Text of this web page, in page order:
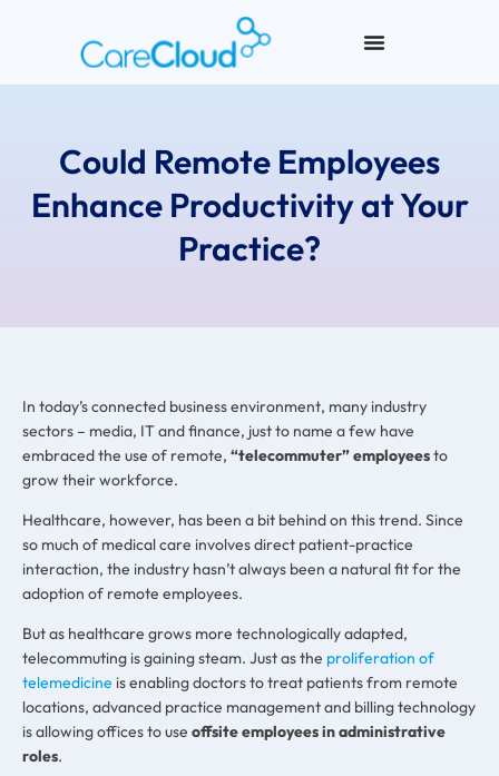
Could Remote Employees
Enhance Productivity at Your
Practice?
In today’s connected business environment, many industry
sectors – media, IT and finance, just to name a few have
embraced the use of remote, “telecommuter” employeesto
grow their workforce.
Healthcare, however, has been a bit behind on this trend. Since
so much of medical care involves direct patient-practice
interaction, the industry hasn’t always been a natural fit for the
adoption of remote employees.
But as healthcare grows more technologically adapted,
telecommuting is gaining steam. Just as the proliferation of
telemedicine is enabling doctors to treat patients from remote
locations, advanced practice management and billing technology
is allowing offices to use offsite employees in administrative
roles.